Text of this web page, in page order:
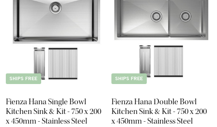
SHIPS FREE
Fienza Hana Single Bowl
Kitchen Sink & Kit - 750 x 200
x 450mm - Stainless Steel
SHIPS FREE
Fienza Hana Double Bowl
Kitchen Sink & Kit - 750 x 200
x 450mm - Stainless Steel